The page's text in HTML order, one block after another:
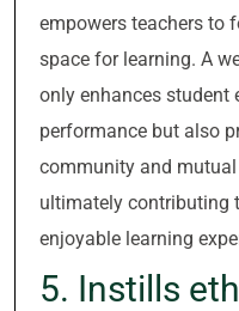
empowers teachers to
space for learning. A
only enhances student
performance but also
community and
ultimately contributing
enjoyable learning
5. Instills